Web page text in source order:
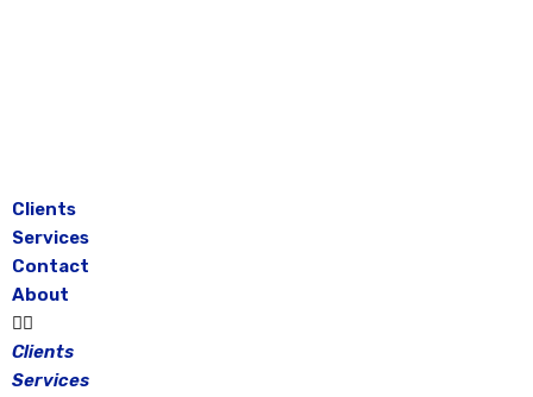
Clients
Services
Contact
About
Clients
Services